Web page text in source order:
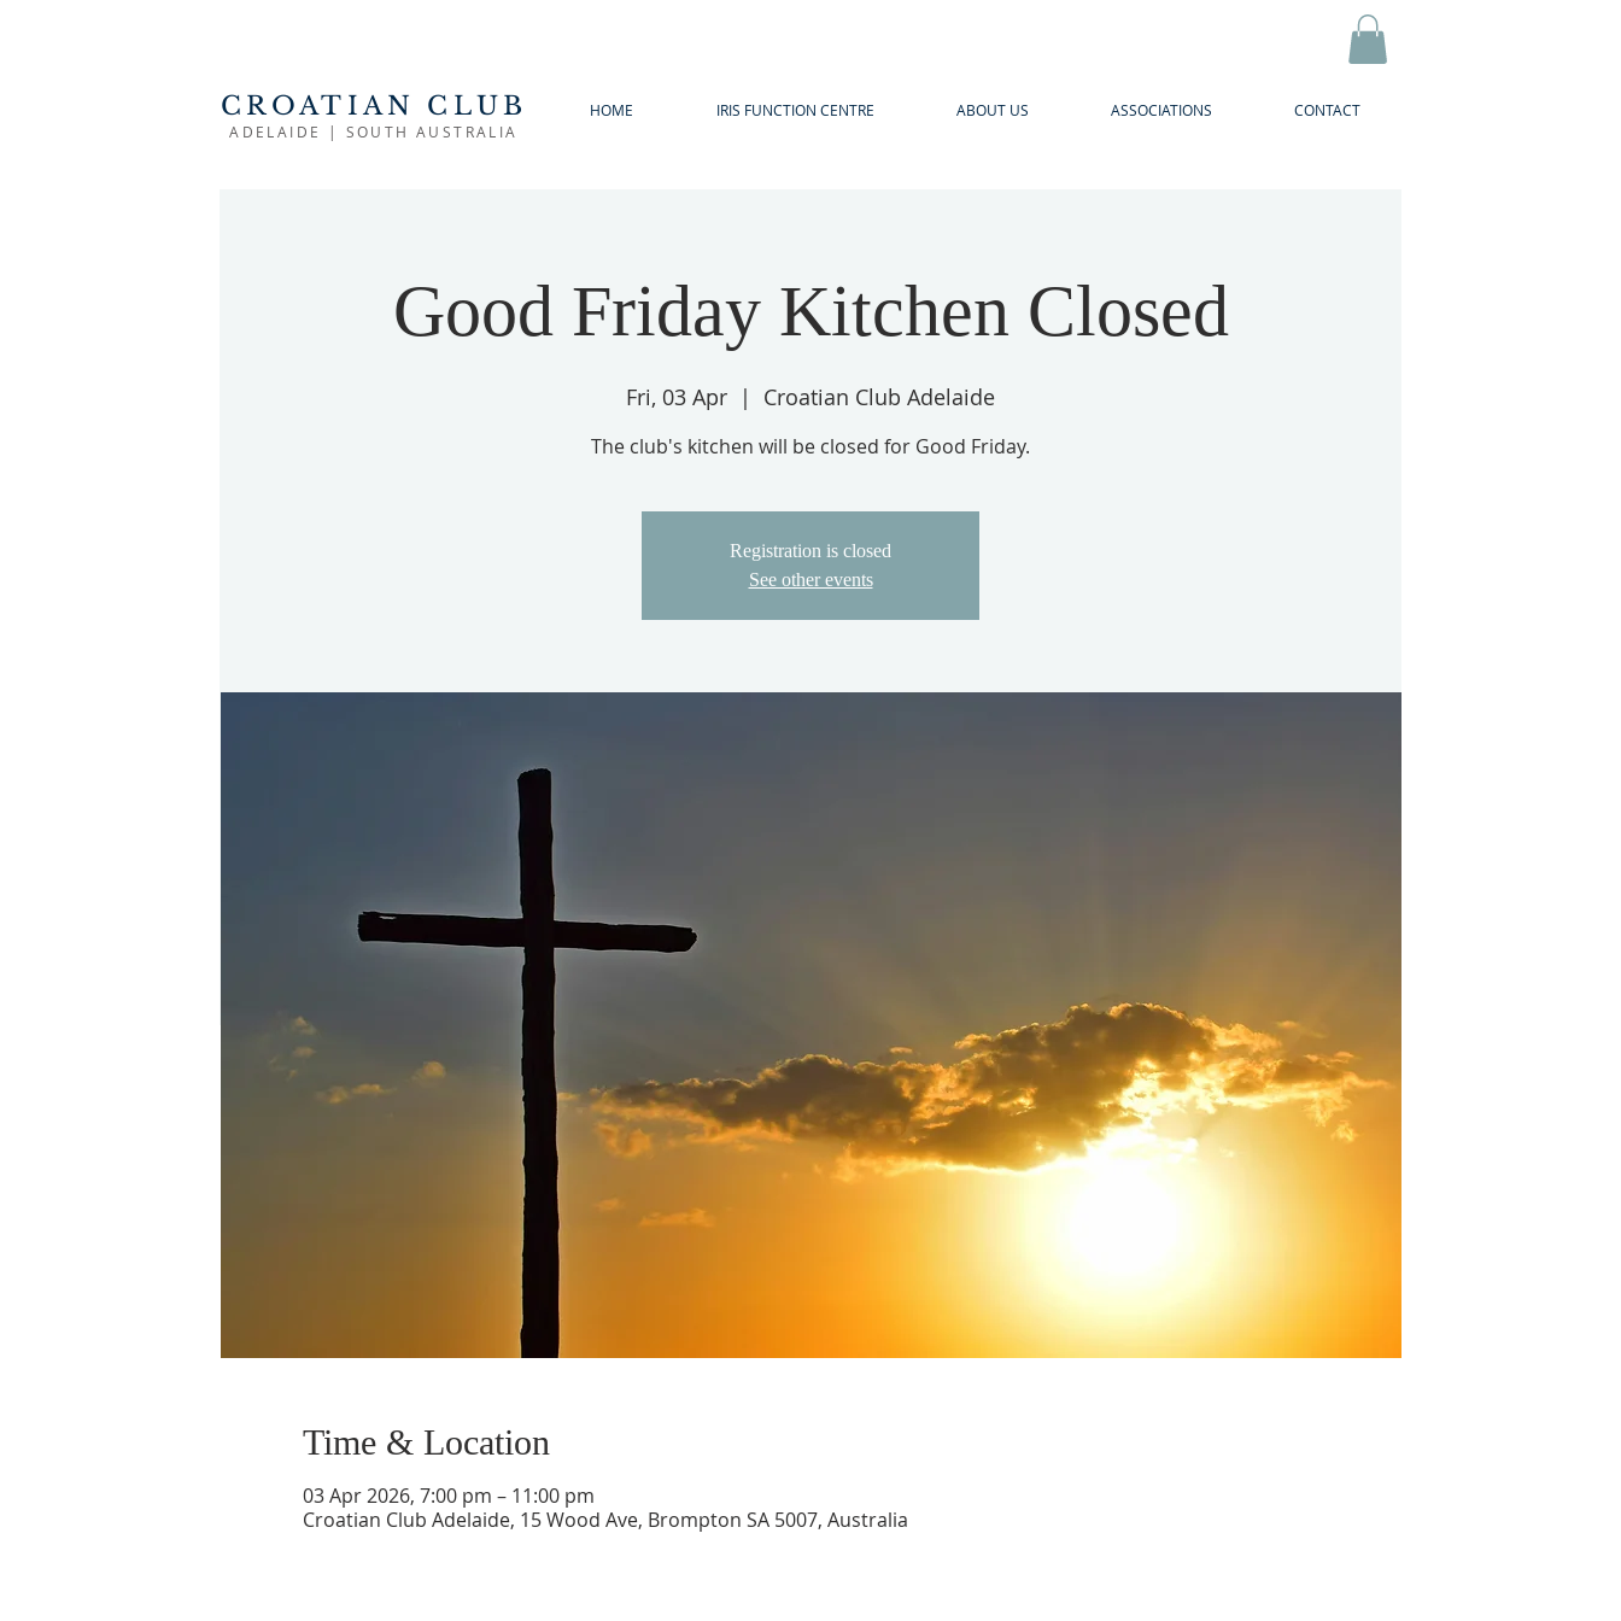
CROATIAN CLUB
ADELAIDE | SOUTH AUSTRALIA
HOME IRIS FUNCTION CENTRE ABOUT US ASSOCIATIONS CONTACT
Good Friday Kitchen Closed
Fri, 03 Apr
  |
Croatian Club Adelaide
The club's kitchen will be closed for Good Friday.
Registration is closed
See other events
Time & Location
03 Apr 2026, 7:00 pm – 11:00 pm
Croatian Club Adelaide, 15 Wood Ave, Brompton SA 5007, Australia